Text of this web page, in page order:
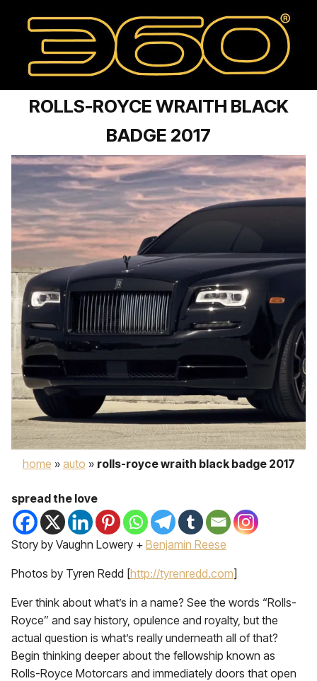
ROLLS-ROYCE WRAITH BLACK
BADGE 2017
home » auto » rolls-royce wraith black badge 2017
spread the love
Story by Vaughn Lowery + Benjamin Reese
Photos by Tyren Redd [http://tyrenredd.com]
Ever think about what’s in a name? See the words “Rolls-
Royce” and say history, opulence and royalty, but the
actual question is what’s really underneath all of that?
Begin thinking deeper about the fellowship known as
Rolls-Royce Motorcars and immediately doors that open